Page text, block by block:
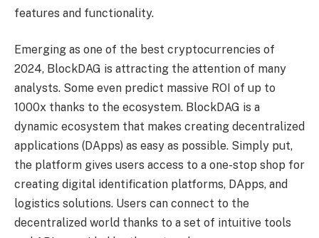
features and functionality.
Emerging as one of the best cryptocurrencies of
2024, BlockDAG is attracting the attention of many
analysts. Some even predict massive ROI of up to
1000x thanks to the ecosystem. BlockDAG is a
dynamic ecosystem that makes creating decentralized
applications (DApps) as easy as possible. Simply put,
the platform gives users access to a one-stop shop for
creating digital identification platforms, DApps, and
logistics solutions. Users can connect to the
decentralized world thanks to a set of intuitive tools